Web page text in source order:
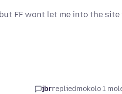
FF wont let me into the site
jbrrepliedmokolo 1